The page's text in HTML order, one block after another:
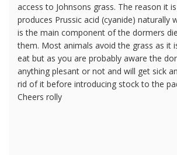
access to Johnsons grass. The reason it
produces Prussic acid (cyanide) naturally
is the main component of the dormers
them. Most animals avoid the grass as it
eat but as you are probably aware the
anything plesant or not and will get sick
rid of it before introducing stock to the
Cheers rolly